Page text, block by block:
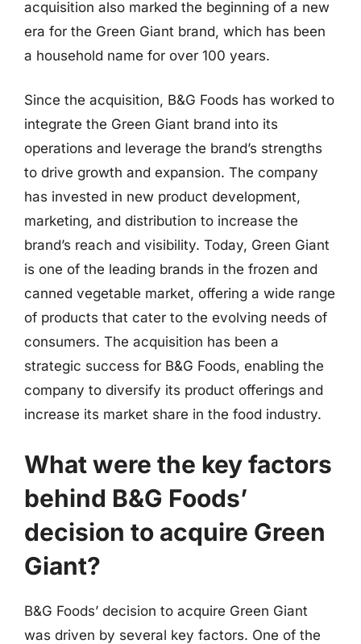
acquisition also marked the beginning of a new
era for the Green Giant brand, which has been
a household name for over 100 years.
Since the acquisition, B&G Foods has worked to
integrate the Green Giant brand into its
operations and leverage the brand’s strengths
to drive growth and expansion. The company
has invested in new product development,
marketing, and distribution to increase the
brand’s reach and visibility. Today, Green Giant
is one of the leading brands in the frozen and
canned vegetable market, offering a wide range
of products that cater to the evolving needs of
consumers. The acquisition has been a
strategic success for B&G Foods, enabling the
company to diversify its product offerings and
increase its market share in the food industry.
What were the key factors
behind B&G Foods’
decision to acquire Green
Giant?
B&G Foods’ decision to acquire Green Giant
was driven by several key factors. One of the